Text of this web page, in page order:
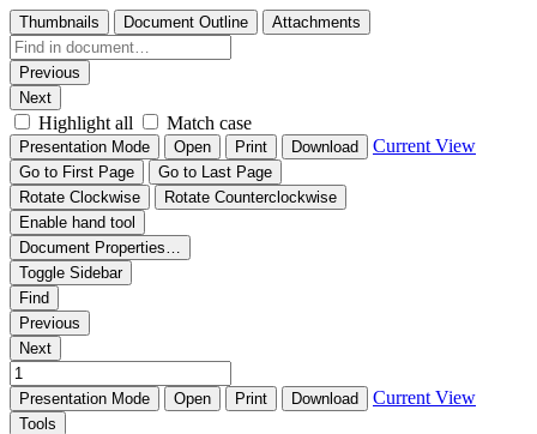
Thumbnails Document Outline Attachments
Previous
Next
Highlight all Match case
Presentation Mode Open Print Download Current View
Go to First Page
Go to Last Page
Rotate Clockwise
Rotate Counterclockwise
Enable hand tool
Document Properties…
Toggle Sidebar
Find
Previous
Next
Presentation Mode Open Print Download Current View
Tools